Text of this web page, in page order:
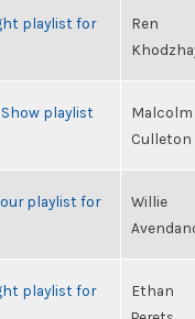
playlist for
Ren
playlist
Malcolm
Culleton
playlist for
Willie
playlist for
Ethan